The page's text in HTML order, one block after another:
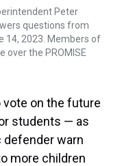
Peter
questions from
14, 2023. Members of
over the PROMISE
on the future
students — as
warn
more children